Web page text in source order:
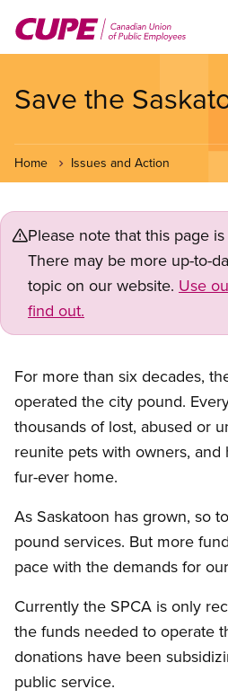
main
Save the
Home Issues and Action
Please note that this page
There may be more up-to-
topic on our website. Use
find out.
For more than six decades,
operated the city pound.
thousands of lost, abused or
reunite pets with owners,
fur-ever home.
As Saskatoon has grown, so
pound services. But more
pace with the demands for
Currently the SPCA is only
the funds needed to operate
donations have been
public service.